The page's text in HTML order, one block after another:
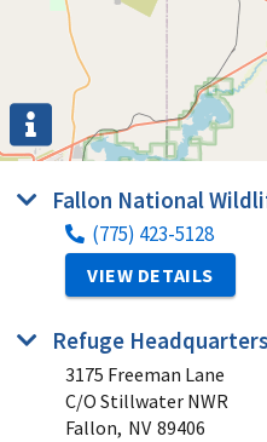
Fallon National
(775) 423-5128
VIEW DETAILS
Refuge
3175 Freeman Lane
C/O Stillwater NWR
Fallon, NV 89406